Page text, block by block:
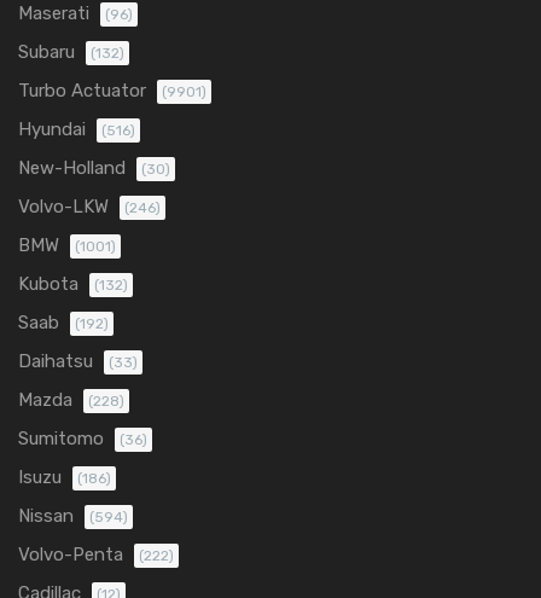
Maserati (96)
Subaru (132)
Turbo Actuator (9901)
Hyundai (516)
New-Holland (30)
Volvo-LKW (246)
BMW (1001)
Kubota (132)
Saab (192)
Daihatsu (33)
Mazda (228)
Sumitomo (36)
Isuzu (186)
Nissan (594)
Volvo-Penta (222)
Cadillac (12)